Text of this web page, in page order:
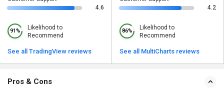
4.6
91%
Likelihood to
Recommend
See all TradingView reviews
4.2
86%
Likelihood to
Recommend
See all MultiCharts reviews
Pros & Cons